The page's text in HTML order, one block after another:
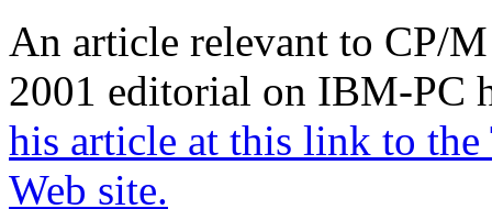
An article relevant to CP/
2001 editorial on IBM-PC
his article at this link to the
Web site.